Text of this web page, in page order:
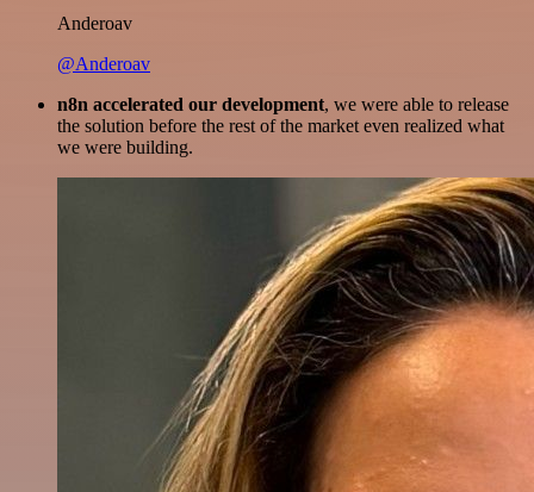
Anderoav
@Anderoav
n8n accelerated our development, we were able to release
the solution before the rest of the market even realized what
we were building.